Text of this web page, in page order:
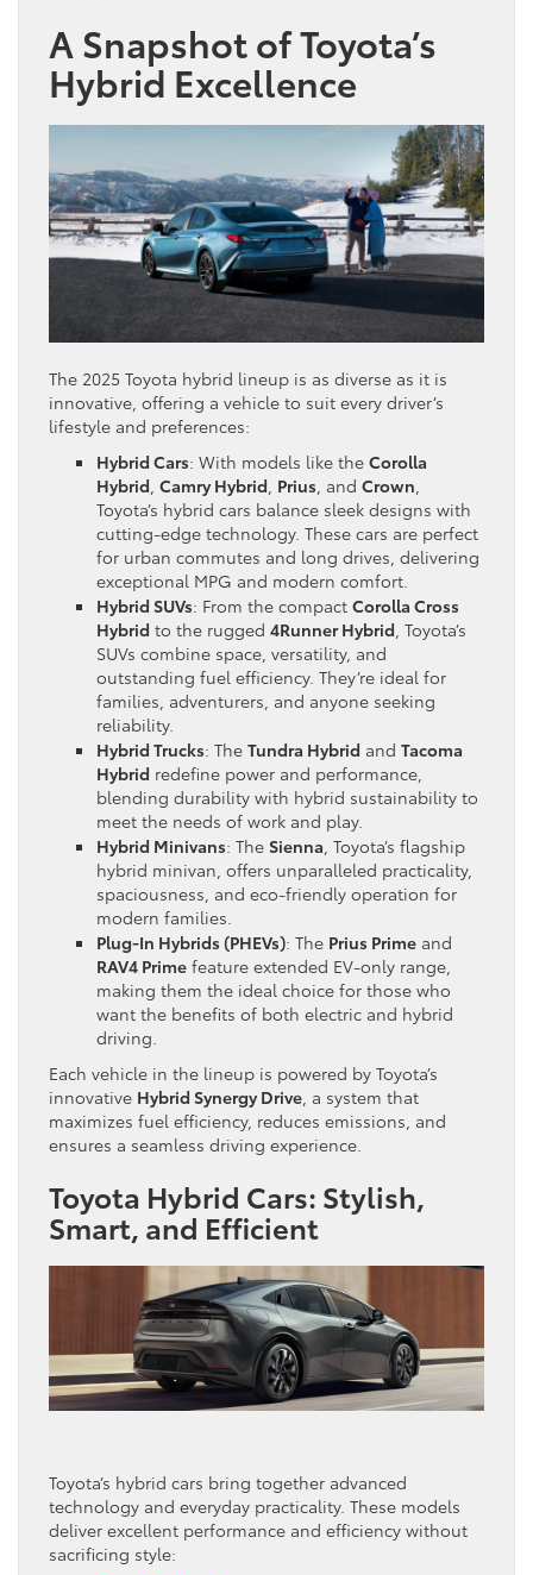
A Snapshot of Toyota’s
Hybrid Excellence
The 2025 Toyota hybrid lineup is as diverse as it is
innovative, offering a vehicle to suit every driver’s
lifestyle and preferences:
Hybrid Cars: With models like the Corolla
Hybrid Camry Hybrid Prius , and Crown
Toyota’s hybrid cars balance sleek designs with
cutting-edge technology. These cars are perfect
for urban commutes and long drives, delivering
exceptional MPG and modern comfort.
Hybrid SUVs: From the compact Corolla Cross
Hybrid to the rugged 4Runner Hybrid , Toyota’s
SUVs combine space, versatility, and
outstanding fuel efficiency. They’re ideal for
families, adventurers, and anyone seeking
reliability.
Hybrid Trucks: The Tundra Hybrid and Tacoma
Hybrid redefine power and performance,
blending durability with hybrid sustainability to
meet the needs of work and play.
Hybrid Minivans: The Sienna , Toyota’s flagship
hybrid minivan, offers unparalleled practicality,
spaciousness, and eco-friendly operation for
modern families.
Plug-In Hybrids (PHEVs): The Prius Prime and
RAV4 Prime feature extended EV-only range,
making them the ideal choice for those who
want the benefits of both electric and hybrid
driving.
Each vehicle in the lineup is powered by Toyota’s
innovative Hybrid Synergy Drive , a system that
maximizes fuel efficiency, reduces emissions, and
ensures a seamless driving experience.
Toyota Hybrid Cars: Stylish,
Smart, and Efficient
Toyota’s hybrid cars bring together advanced
technology and everyday practicality. These models
deliver excellent performance and efficiency without
sacrificing style: